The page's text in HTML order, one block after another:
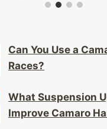
Can You Use a
Races?
What Suspension
Improve Camaro